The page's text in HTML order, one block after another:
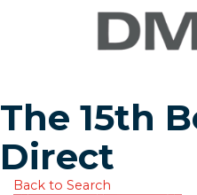
The 15th
Direct
Back to Search